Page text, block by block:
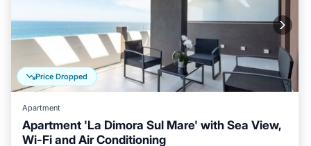
Price Dropped
Apartment
Apartment 'La Dimora Sul Mare' with Sea View,
Wi-Fi and Air Conditioning